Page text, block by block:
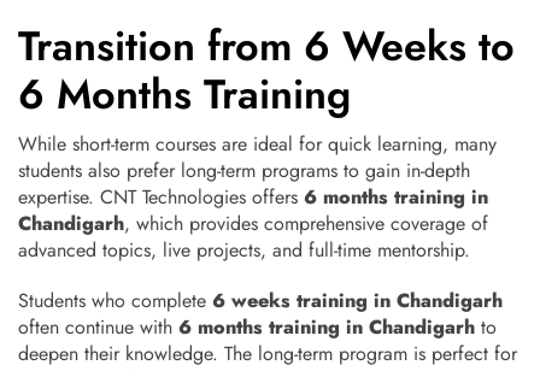
Transition from 6 Weeks to
6 Months Training
While short-term courses are ideal for quick learning, many
students also prefer long-term programs to gain in-depth
expertise. CNT Technologies offers 6 months training in
Chandigarh, which provides comprehensive coverage of
advanced topics, live projects, and full-time mentorship.
Students who complete 6 weeks training in Chandigarh
often continue with 6 months training in Chandigarh to
deepen their knowledge. The long-term program is perfect for